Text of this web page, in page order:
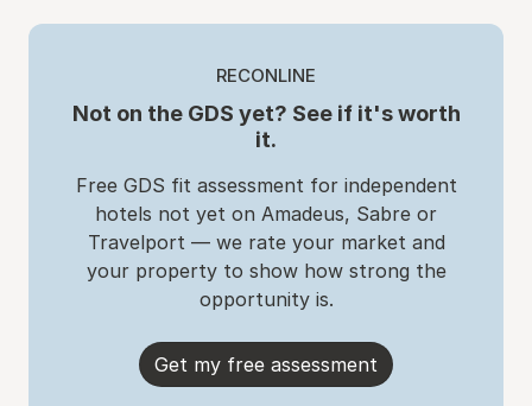
RECONLINE
Not on the GDS yet? See if it's worth
it.
Free GDS fit assessment for independent
hotels not yet on Amadeus, Sabre or
Travelport — we rate your market and
your property to show how strong the
opportunity is.
Get my free assessment